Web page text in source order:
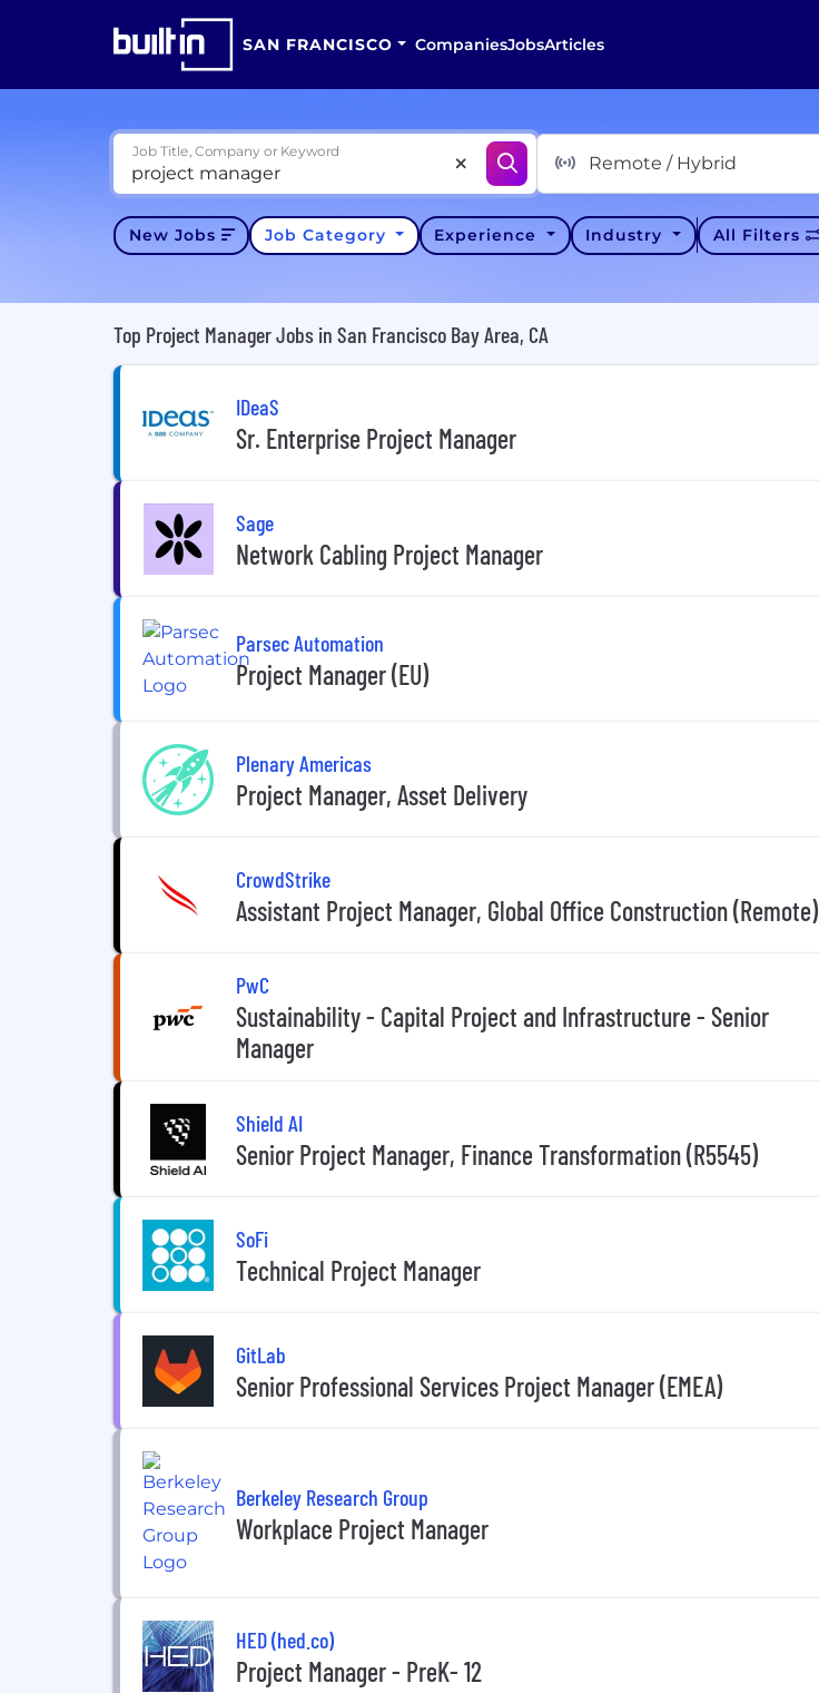
SAN FRANCISCO CompaniesJobsArticles
Job Title, Company or Keyword
Remote / Hybrid
New Jobs Job Category Experience Industry All Filters
Top Project Manager Jobs in San Francisco Bay Area, CA
IDeaS
Sr. Enterprise Project Manager
Sage
Network Cabling Project Manager
Parsec Automation
Project Manager (EU)
Plenary Americas
Project Manager, Asset Delivery
CrowdStrike
Assistant Project Manager, Global Office Construction (Remote)
PwC
Sustainability - Capital Project and Infrastructure - Senior
Manager
Shield AI
Senior Project Manager, Finance Transformation (R5545)
SoFi
Technical Project Manager
GitLab
Senior Professional Services Project Manager (EMEA)
Berkeley Research Group
Workplace Project Manager
HED (hed.co)
Project Manager - PreK- 12